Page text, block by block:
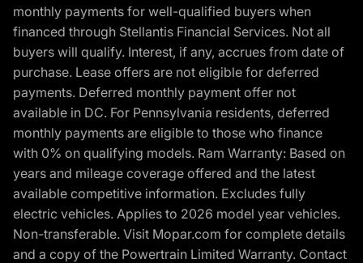
monthly payments for well-qualified buyers when
financed through Stellantis Financial Services. Not all
buyers will qualify. Interest, if any, accrues from date of
purchase. Lease offers are not eligible for deferred
payments. Deferred monthly payment offer not
available in DC. For Pennsylvania residents, deferred
monthly payments are eligible to those who finance
with 0% on qualifying models. Ram Warranty: Based on
years and mileage coverage offered and the latest
available competitive information. Excludes fully
electric vehicles. Applies to 2026 model year vehicles.
Non-transferable. Visit Mopar.com for complete details
and a copy of the Powertrain Limited Warranty. Contact